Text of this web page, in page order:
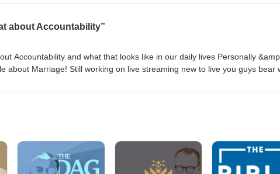
@beingluvnaction
about Accountability”
Accountability and what that looks like in our daily lives Personally
about Marriage! Still working on live streaming new to live you guys bear
YouTube: Being Love in Action